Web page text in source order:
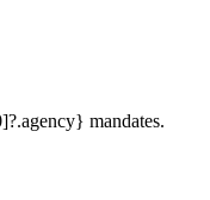
mandates.